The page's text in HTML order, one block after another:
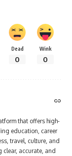
Dead
0
Wink
0
that offers high-
education, career
travel, culture, and
clear, accurate, and